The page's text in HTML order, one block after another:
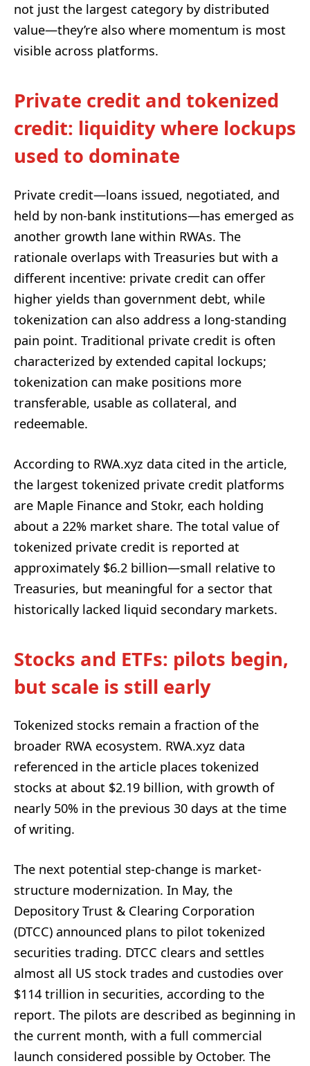
not just the largest category by distributed
value—they’re also where momentum is most
visible across platforms.
Private credit and tokenized
credit: liquidity where lockups
used to dominate
Private credit—loans issued, negotiated, and
held by non-bank institutions—has emerged as
another growth lane within RWAs. The
rationale overlaps with Treasuries but with a
different incentive: private credit can offer
higher yields than government debt, while
tokenization can also address a long-standing
pain point. Traditional private credit is often
characterized by extended capital lockups;
tokenization can make positions more
transferable, usable as collateral, and
redeemable.
According to RWA.xyz data cited in the article,
the largest tokenized private credit platforms
are Maple Finance and Stokr, each holding
about a 22% market share. The total value of
tokenized private credit is reported at
approximately $6.2 billion—small relative to
Treasuries, but meaningful for a sector that
historically lacked liquid secondary markets.
Stocks and ETFs: pilots begin,
but scale is still early
Tokenized stocks remain a fraction of the
broader RWA ecosystem. RWA.xyz data
referenced in the article places tokenized
stocks at about $2.19 billion, with growth of
nearly 50% in the previous 30 days at the time
of writing.
The next potential step-change is market-
structure modernization. In May, the
Depository Trust & Clearing Corporation
(DTCC) announced plans to pilot tokenized
securities trading. DTCC clears and settles
almost all US stock trades and custodies over
$114 trillion in securities, according to the
report. The pilots are described as beginning in
the current month, with a full commercial
launch considered possible by October. The